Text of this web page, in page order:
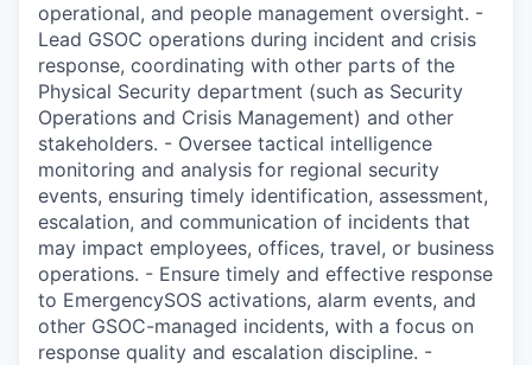
operational, and people management oversight. -
Lead GSOC operations during incident and crisis
response, coordinating with other parts of the
Physical Security department (such as Security
Operations and Crisis Management) and other
stakeholders. - Oversee tactical intelligence
monitoring and analysis for regional security
events, ensuring timely identification, assessment,
escalation, and communication of incidents that
may impact employees, offices, travel, or business
operations. - Ensure timely and effective response
to EmergencySOS activations, alarm events, and
other GSOC-managed incidents, with a focus on
response quality and escalation discipline. -